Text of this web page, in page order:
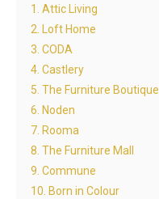
1. Attic Living
2. Loft Home
3. CODA
4. Castlery
5. The Furniture Boutique
6. Noden
7. Rooma
8. The Furniture Mall
9. Commune
10. Born in Colour